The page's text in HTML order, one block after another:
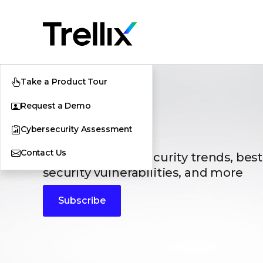
Take a Product Tour
Request a Demo
Cybersecurity Assessment
Contact Us
Blogs
The latest cybersecurity trends,
security vulnerabilities, and more
Subscribe